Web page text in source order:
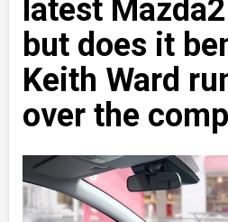
latest
but does it
Keith Ward
over the